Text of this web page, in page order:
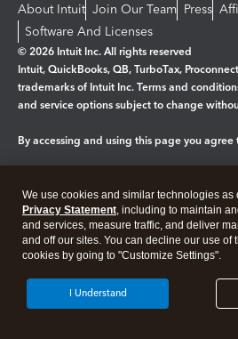
About Intuit Join Our Team Press
Software And Licenses
© 2026 Intuit Inc. All rights reserved
Intuit, QuickBooks, QB, TurboTax,
trademarks of Intuit Inc. Terms and
and service options subject to change
By accessing and using this page you agree
Legal Privacy Security
We use cookies and similar technologies as
Privacy Statement, including to maintain
and services, measure traffic, and deliver
and off our sites. You can decline our use of
cookies by going to "Customize Settings".
I Understand